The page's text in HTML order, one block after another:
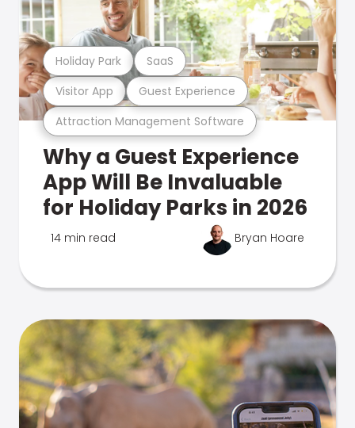
Attraction Management Software
Visitor App Guest Experience
Holiday Park SaaS
Why a Guest Experience
App Will Be Invaluable
for Holiday Parks in 2026
14 min read Bryan Hoare